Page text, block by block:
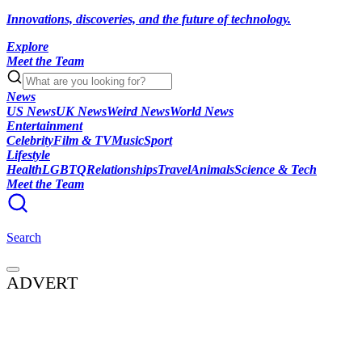
Innovations, discoveries, and the future of technology.
Explore
Meet the Team
News
US NewsUK NewsWeird NewsWorld News
Entertainment
CelebrityFilm & TVMusicSport
Lifestyle
HealthLGBTQRelationshipsTravelAnimalsScience & Tech
Meet the Team
Search
ADVERT